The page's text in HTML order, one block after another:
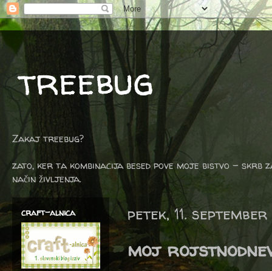
treebug
Zakaj treebug?
zato, ker ta kombinacija besed pove moje bistvo -
način življenja.
petek, 11.
moj
craft-alnica